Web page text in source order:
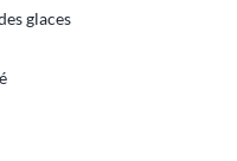
glaces